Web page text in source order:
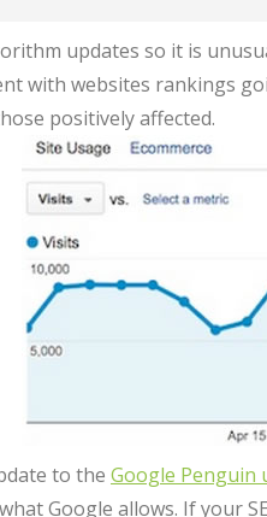
updates so it is
with websites rankings
positively affected.
to the Google Penguin
Google allows. If your